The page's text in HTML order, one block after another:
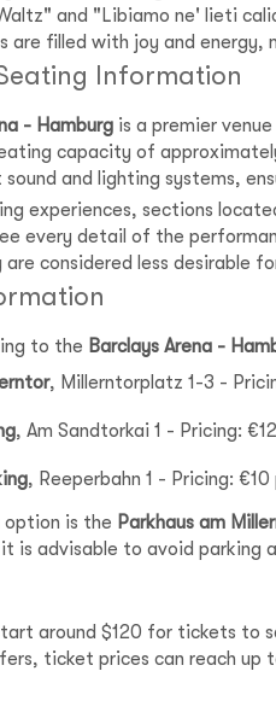
and "Libiamo ne' lieti
are filled with joy and
Information
- Hamburg is a premier
capacity of
and lighting systems,
experiences, sections
every detail of the
considered less desirable
to the Barclays Arena -
, Millerntorplatz 1-3 -
, Am Sandtorkai 1 - Pricing:
, Reeperbahn 1 - Pricing:
option is the Parkhaus am
is advisable to avoid
around $120 for tickets to
ticket prices can reach up